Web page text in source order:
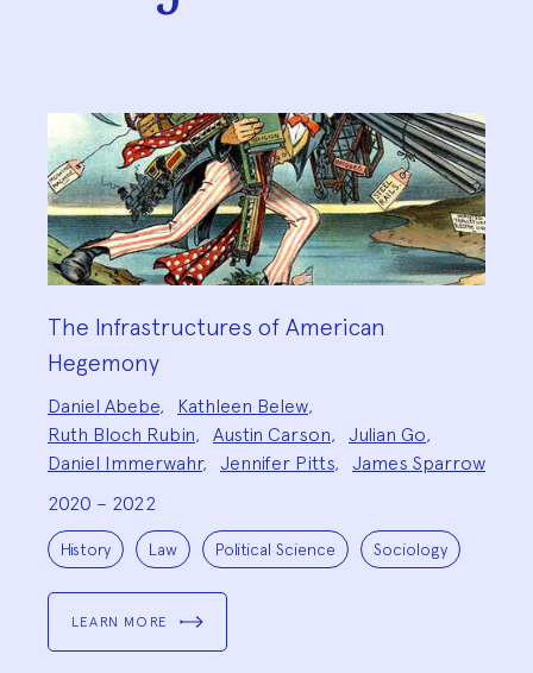
The Infrastructures of American
Hegemony
Team:
Daniel Abebe, Kathleen Belew,
Ruth Bloch Rubin, Austin Carson, Julian Go,
Daniel Immerwahr, Jennifer Pitts,
James Sparrow
2020 – 2022
Project
Topics:
History Law Political Science Sociology
LEARN MORE